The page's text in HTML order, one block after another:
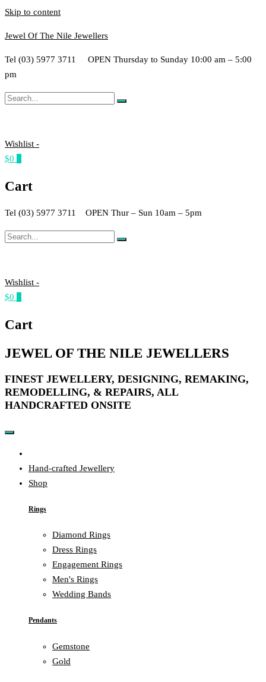
Skip to content
Jewel Of The Nile Jewellers
Tel (03) 5977 3711 OPEN Thursday to Sunday 10:00 am – 5:00
pm
Wishlist -
$0
Cart
Tel (03) 5977 3711 OPEN Thur – Sun 10am – 5pm
Wishlist -
$0
Cart
JEWEL OF THE NILE JEWELLERS
FINEST JEWELLERY, DESIGNING, REMAKING,
REMODELLING, & REPAIRS, ALL
HANDCRAFTED ONSITE​
Hand-crafted Jewellery
Shop
Rings
Diamond Rings
Dress Rings
Engagement Rings
Men's Rings
Wedding Bands
Pendants
Gemstone
Gold